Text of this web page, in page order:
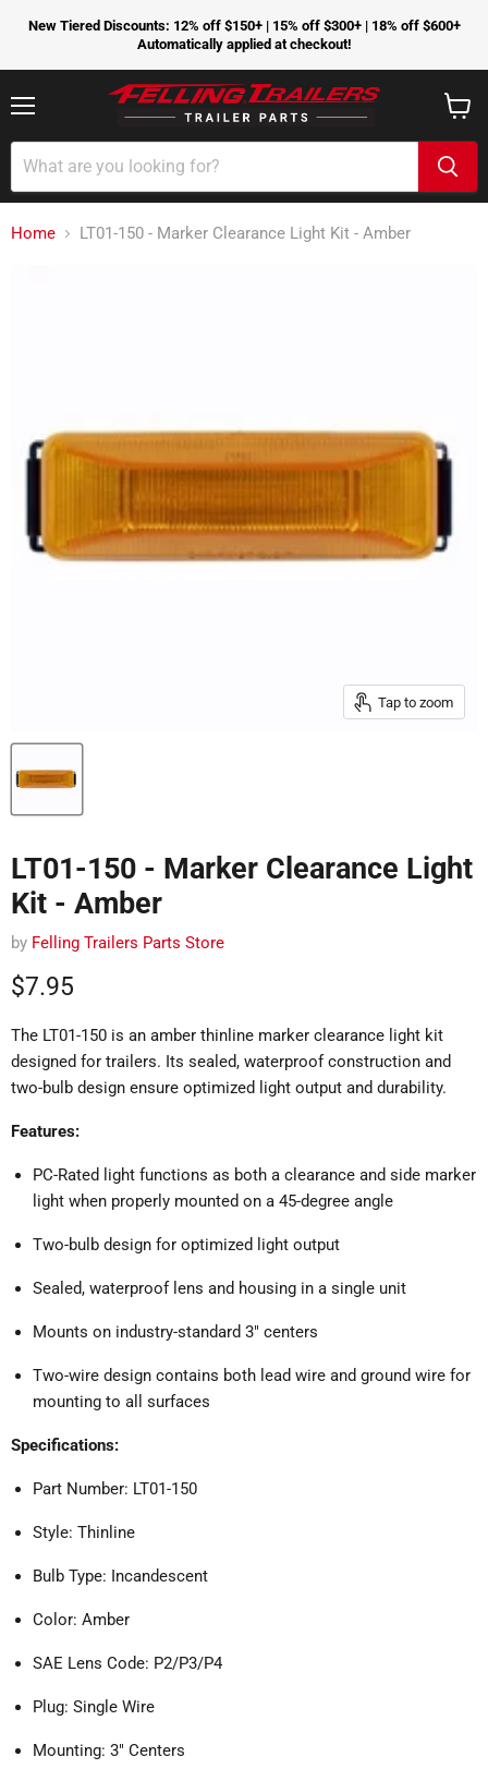
New Tiered Discounts: 12% off $150+ | 15% off $300+ | 18% off $600+
Automatically applied at checkout!
cart
Home LT01-150 - Marker Clearance Light Kit - Amber
Tap to zoom
LT01-150 - Marker Clearance Light
Kit - Amber
by Felling Trailers Parts Store
Current price
$7.95
The LT01-150 is an amber thinline marker clearance light kit
designed for trailers. Its sealed, waterproof construction and
two-bulb design ensure optimized light output and durability.
Features:
PC-Rated light functions as both a clearance and side marker
light when properly mounted on a 45-degree angle
Two-bulb design for optimized light output
Sealed, waterproof lens and housing in a single unit
Mounts on industry-standard 3" centers
Two-wire design contains both lead wire and ground wire for
mounting to all surfaces
Specifications:
Part Number: LT01-150
Style: Thinline
Bulb Type: Incandescent
Color: Amber
SAE Lens Code: P2/P3/P4
Plug: Single Wire
Mounting: 3" Centers